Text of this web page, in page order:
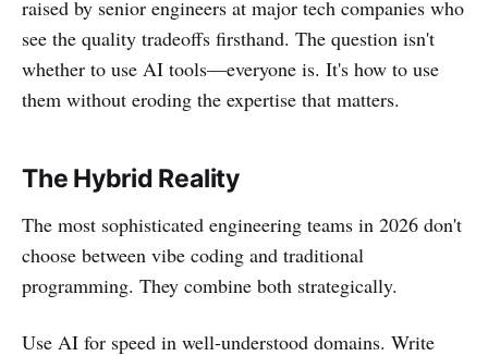
raised by senior engineers at major tech companies who
see the quality tradeoffs firsthand. The question isn't
whether to use AI tools—everyone is. It's how to use
them without eroding the expertise that matters.
The Hybrid Reality
The most sophisticated engineering teams in 2026 don't
choose between vibe coding and traditional
programming. They combine both strategically.
Use AI for speed in well-understood domains. Write